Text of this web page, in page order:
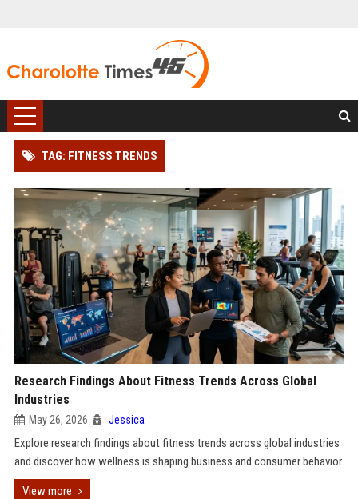
TAG: FITNESS TRENDS
Research Findings About Fitness Trends Across Global
Industries
May 26, 2026 Jessica
Explore research findings about fitness trends across global industries
and discover how wellness is shaping business and consumer behavior.
View more